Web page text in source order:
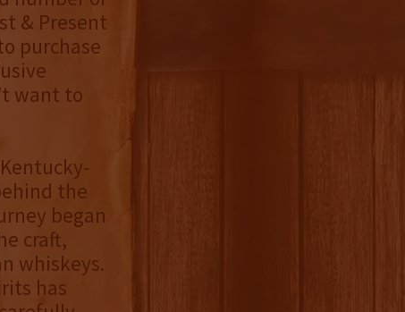
& Present
purchase
want to
the
began
craft,
whiskeys.
has